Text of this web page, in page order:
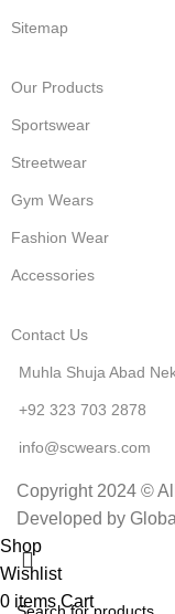
Sitemap
Our Products
Sportswear
Streetwear
Gym Wears
Fashion Wear
Accessories
Contact Us
Muhla Shuja Abad
+92 323 703 2878
info@scwears.com
Copyright 2024 ©
Developed by
Shop
Wishlist
0 items Cart